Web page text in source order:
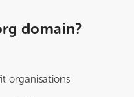
domain?
organisations